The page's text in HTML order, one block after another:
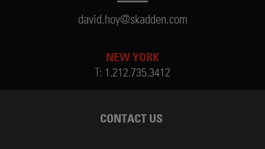
david.hoy@skadden.com
NEW YORK
T: 1.212.735.3412
CONTACT US